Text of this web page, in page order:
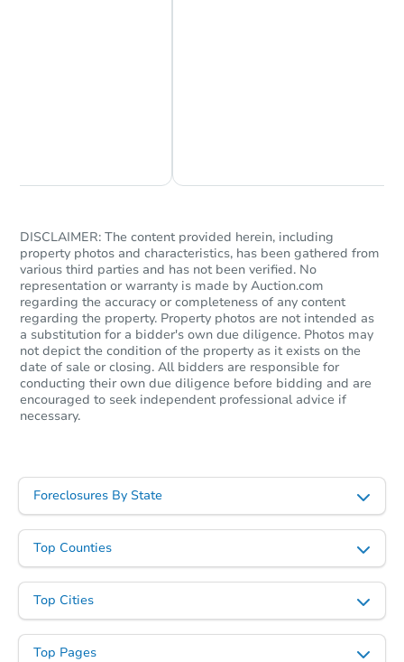
DISCLAIMER: The content provided herein, including
property photos and characteristics, has been gathered from
various third parties and has not been verified. No
representation or warranty is made by Auction.com
regarding the accuracy or completeness of any content
regarding the property. Property photos are not intended as
a substitution for a bidder's own due diligence. Photos may
not depict the condition of the property as it exists on the
date of sale or closing. All bidders are responsible for
conducting their own due diligence before bidding and are
encouraged to seek independent professional advice if
necessary.
Foreclosures By State
Top Counties
Top Cities
Top Pages